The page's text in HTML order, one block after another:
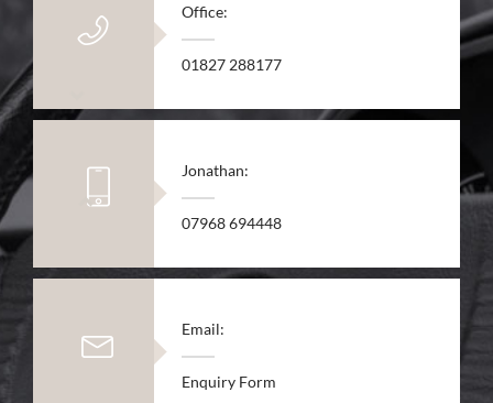
Office:
01827 288177
Jonathan:
07968 694448
Email:
Enquiry Form